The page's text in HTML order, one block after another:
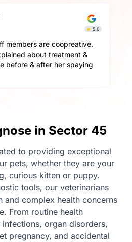
good. The staff is extremely
They are very gentle with
a neutering surgery done and it
recommend the place for any
in Sector 45
to providing exceptional
pets, whether they are your
curious kitten or puppy.
tools, our veterinarians
and complex health concerns
From routine health
organ disorders,
pregnancy, and accidental